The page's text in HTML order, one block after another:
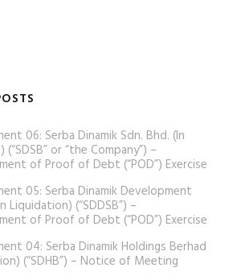
06: Serba Dinamik Sdn. Bhd. (In
or “the Company”) –
of Proof of Debt (“POD”) Exercise
05: Serba Dinamik Development
Liquidation) (“SDDSB”) –
of Proof of Debt (“POD”) Exercise
04: Serba Dinamik Holdings Berhad
(“SDHB”) – Notice of Meeting